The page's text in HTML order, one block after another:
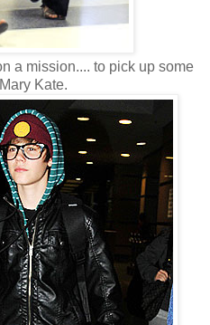
mission.... to pick up some
Kate.